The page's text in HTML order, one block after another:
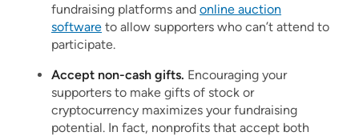
fundraising platforms and online auction
software to allow supporters who can’t attend to
participate.
Accept non-cash gifts. Encouraging your
supporters to make gifts of stock or
cryptocurrency maximizes your fundraising
potential. In fact, nonprofits that accept both